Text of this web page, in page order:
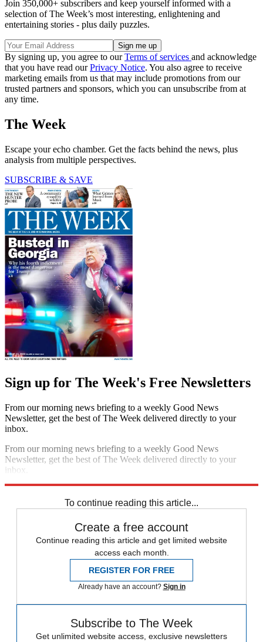
Join 350,000+ subscribers and keep yourself informed with a
selection of The Week’s most interesting, enlightening and
entertaining stories - plus daily puzzles.
By signing up, you agree to ourTerms of services and acknowledge
that you have read ourPrivacy Notice. You also agree to receive
marketing emails from us that may include promotions from our
trusted partners and sponsors, which you can unsubscribe from at
any time.
The Week
Escape your echo chamber. Get the facts behind the news, plus
analysis from multiple perspectives.
SUBSCRIBE & SAVE
Sign up for The Week's Free Newsletters
From our morning news briefing to a weekly Good News
Newsletter, get the best of The Week delivered directly to your
inbox.
From our morning news briefing to a weekly Good News
Newsletter, get the best of The Week delivered directly to your
inbox.
To continue reading this article...
Create a free account
Continue reading this article and get limited website
access each month.
REGISTER FOR FREE
Already have an account? Sign in
Subscribe to The Week
Get unlimited website access, exclusive newsletters